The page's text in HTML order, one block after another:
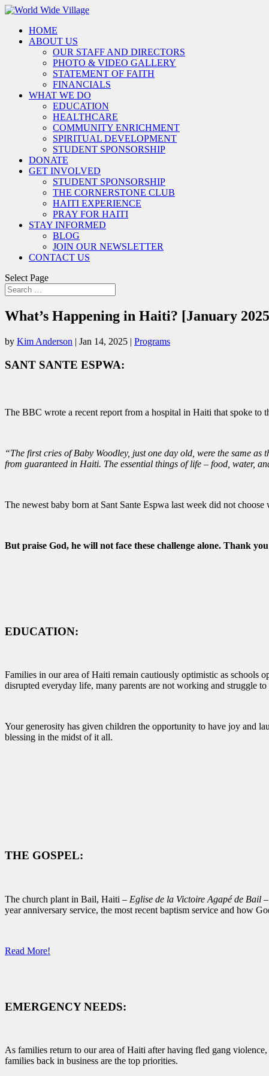
HOME
ABOUT US
OUR STAFF AND DIRECTORS
PHOTO & VIDEO GALLERY
STATEMENT OF FAITH
FINANCIALS
WHAT WE DO
EDUCATION
HEALTHCARE
COMMUNITY ENRICHMENT
SPIRITUAL DEVELOPMENT
STUDENT SPONSORSHIP
DONATE
GET INVOLVED
STUDENT SPONSORSHIP
THE CORNERSTONE CLUB
HAITI EXPERIENCE
PRAY FOR HAITI
STAY INFORMED
BLOG
JOIN OUR NEWSLETTER
CONTACT US
Select Page
What’s Happening in Haiti? [January
by Kim Anderson | Jan 14, 2025 | Programs
SANT SANTE ESPWA:
The BBC wrote a recent report from a hospital in Haiti that spoke to
“The first cries of Baby Woodley, just one day old, were the same
from guaranteed in Haiti. The essential things of life – food, water,
The newest baby born at Sant Sante Espwa last week did not
But praise God, he will not face these challenge alone. Thank
EDUCATION:
Families in our area of Haiti remain cautiously optimistic as schools
disrupted everyday life, many parents are not working and struggle
Your generosity has given children the opportunity to have joy and
blessing in the midst of it all.
THE GOSPEL:
The church plant in Bail, Haiti – Eglise de la Victoire Agapé de Bail
year anniversary service, the most recent baptism service and how
Read More!
EMERGENCY NEEDS:
As families return to our area of Haiti after having fled gang
families back in business are the top priorities.